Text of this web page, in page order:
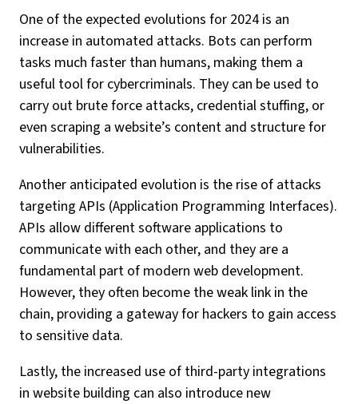
One of the expected evolutions for 2024 is an
increase in automated attacks. Bots can perform
tasks much faster than humans, making them a
useful tool for cybercriminals. They can be used to
carry out brute force attacks, credential stuffing, or
even scraping a website’s content and structure for
vulnerabilities.
Another anticipated evolution is the rise of attacks
targeting APIs (Application Programming Interfaces).
APIs allow different software applications to
communicate with each other, and they are a
fundamental part of modern web development.
However, they often become the weak link in the
chain, providing a gateway for hackers to gain access
to sensitive data.
Lastly, the increased use of third-party integrations
in website building can also introduce new